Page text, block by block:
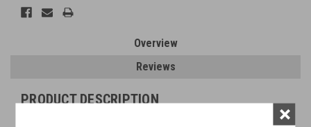
Overview
Reviews
PRODUCT DESCRIPTION
×